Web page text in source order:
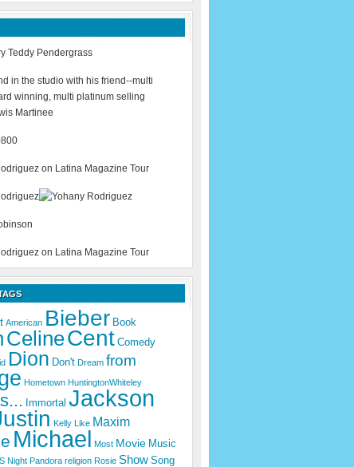
American Bieber Book
CelineCent Comedy
Dion Don't Dream from
Hometown HuntingtonWhiteley
Immortal Jackson
Kelly Like Maxim
Michael Most Movie Music
Night Pandora religion Rosie Show Song